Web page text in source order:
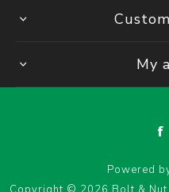
My
Powered